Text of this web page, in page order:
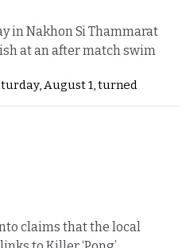
in Nakhon Si Thammarat
at an after match swim
August 1, turned
claims that the local